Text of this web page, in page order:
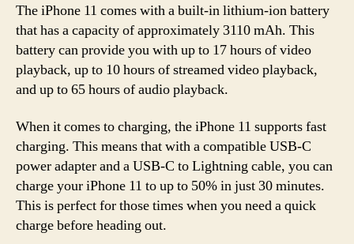
The iPhone 11 comes with a built-in lithium-ion battery
that has a capacity of approximately 3110 mAh. This
battery can provide you with up to 17 hours of video
playback, up to 10 hours of streamed video playback,
and up to 65 hours of audio playback.
When it comes to charging, the iPhone 11 supports fast
charging. This means that with a compatible USB-C
power adapter and a USB-C to Lightning cable, you can
charge your iPhone 11 to up to 50% in just 30 minutes.
This is perfect for those times when you need a quick
charge before heading out.